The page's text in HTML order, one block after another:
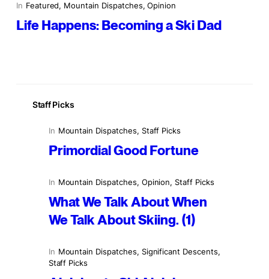
In Featured, Mountain Dispatches, Opinion
Life Happens: Becoming a Ski Dad
Staff Picks
In Mountain Dispatches, Staff Picks
Primordial Good Fortune
In Mountain Dispatches, Opinion, Staff Picks
What We Talk About When
We Talk About Skiing. (1)
In Mountain Dispatches, Significant Descents
Staff Picks